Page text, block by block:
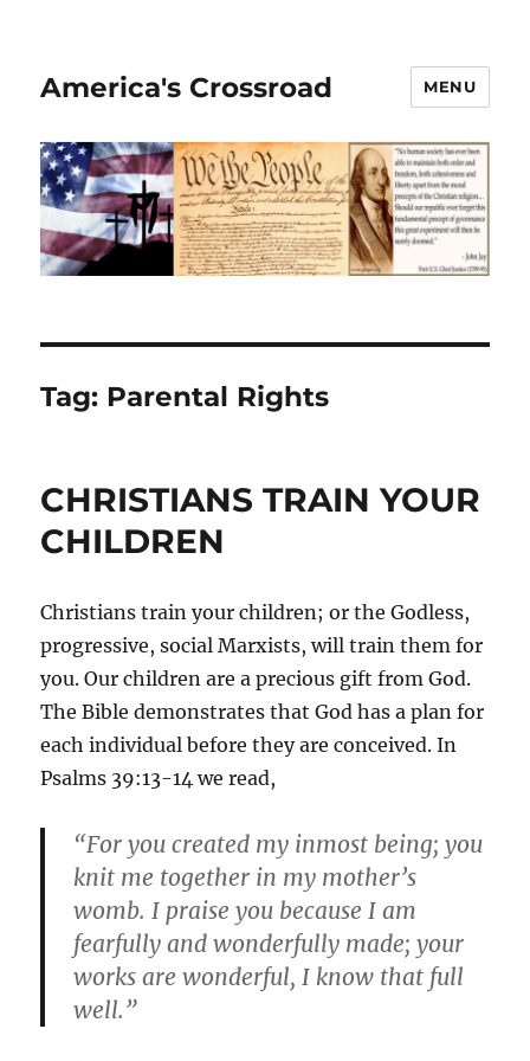
America's Crossroad MENU
Tag: Parental Rights
CHRISTIANS TRAIN YOUR
CHILDREN
Christians train your children; or the Godless,
progressive, social Marxists, will train them for
you. Our children are a precious gift from God.
The Bible demonstrates that God has a plan for
each individual before they are conceived. In
Psalms 39:13-14 we read,
“For you created my inmost being; you
knit me together in my mother’s
womb. I praise you because I am
fearfully and wonderfully made; your
works are wonderful, I know that full
well.”